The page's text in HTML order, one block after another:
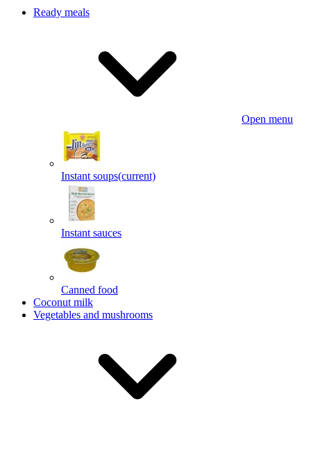
Ready meals
Open menu
Instant soups(current)
Instant sauces
Canned food
Coconut milk
Vegetables and mushrooms